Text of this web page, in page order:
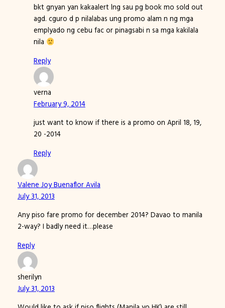
bkt gnyan yan kakaalert lng sau pg book mo sold out
agd. cguro d p nilalabas ung promo alam n ng mga
emplyado ng cebu fac or pinagsabi n sa mga kakilala
nila
Reply
verna
February 9, 2014
just want to know if there is a promo on April 18, 19,
20 -2014
Reply
Valene Joy Buenaflor Avila
July 31, 2013
Any piso fare promo for december 2014? Davao to manila
2-way? I badly need it…please
Reply
sherilyn
July 31, 2013